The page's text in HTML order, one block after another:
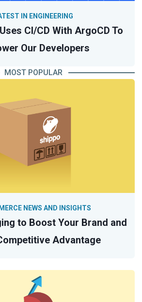
CI/CD With ArgoCD To
Our Developers
IN ENGINEERING
MOST POPULAR
to Boost Your Brand and
Advantage
NEWS AND INSIGHTS